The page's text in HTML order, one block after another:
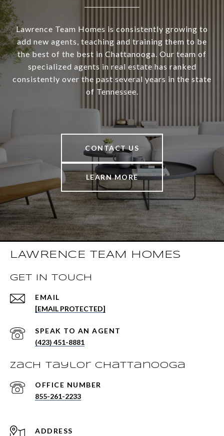
Lawrence Team Homes is consistently growing to
add new agents, teaching and training them to be
the best of the best in Chattanooga. Our team of
specialized agents in real estate has ranked
consistently over the past several years in the state
of Tennessee.
CONTACT US
LEARN MORE
LAWRENCE TEAM HOMES
GET IN TOUCH
EMAIL
[EMAIL PROTECTED]
(423) 451-8881
Zach Taylor Chattanooga
855-261-2233
ADDRESS